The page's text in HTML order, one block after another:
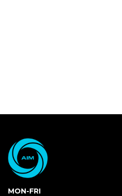
MON-FRI